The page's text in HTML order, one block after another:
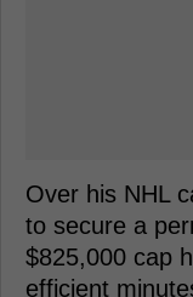
Over his NHL
to secure a
$825,000 cap
efficient